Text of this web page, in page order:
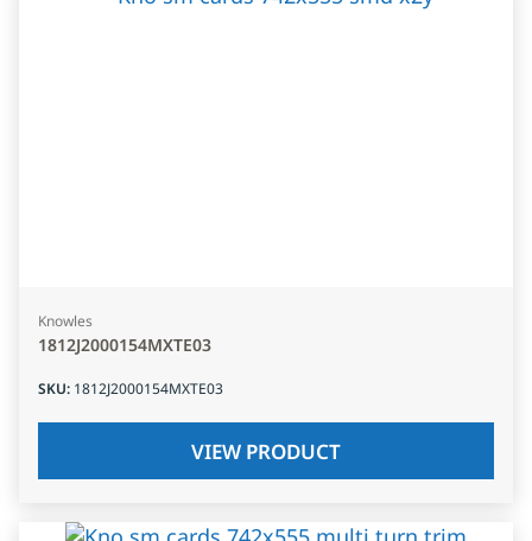
Knowles
1812J2000154MXTE03
SKU: 1812J2000154MXTE03
VIEW PRODUCT